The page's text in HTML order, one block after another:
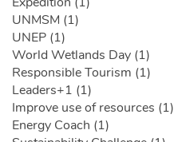
UNMSM (1)
UNEP (1)
World Wetlands Day (1)
Responsible Tourism (1)
Leaders+1 (1)
Improve use of resources (1)
Energy Coach (1)